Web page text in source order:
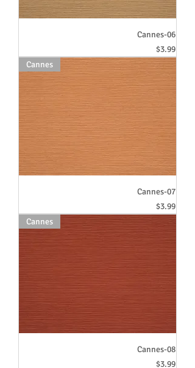
Cannes-06
Price
$3.99
Cannes
Cannes-07
Price
$3.99
Cannes
Cannes-08
Price
$3.99